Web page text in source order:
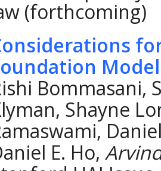
(forthcoming)
Bommasani,
Shayne
E. Ho,